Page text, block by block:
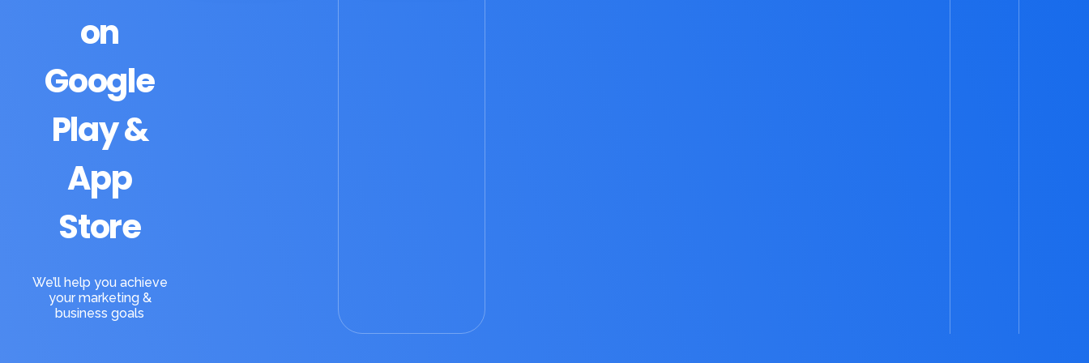
on
Google
Play &
App
Store
We’ll help you achieve
your marketing &
business goals